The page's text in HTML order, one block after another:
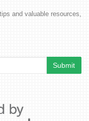
and valuable resources,